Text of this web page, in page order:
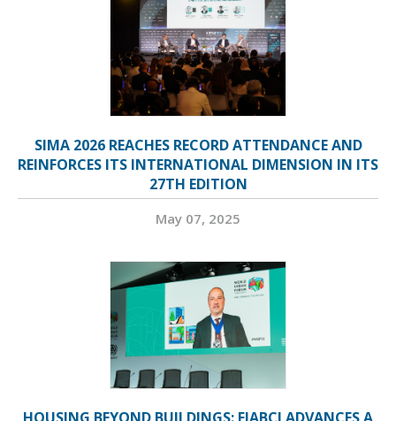
SIMA 2026 REACHES RECORD ATTENDANCE AND
REINFORCES ITS INTERNATIONAL DIMENSION IN ITS
27TH EDITION
May 07, 2025